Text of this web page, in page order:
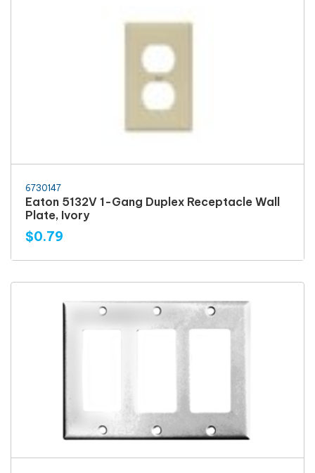
6730147
Eaton 5132V 1-Gang Duplex Receptacle Wall
Plate, Ivory
$0.79